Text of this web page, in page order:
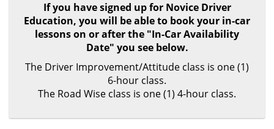
If you have signed up for Novice Driver
Education, you will be able to book your in-car
lessons on or after the "In-Car Availability
Date" you see below.
The Driver Improvement/Attitude class is one (1)
6-hour class.
The Road Wise class is one (1) 4-hour class.